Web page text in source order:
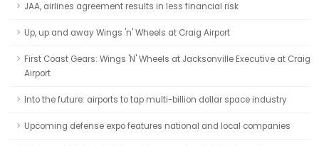
JAA, airlines agreement results in less financial risk
Up, up and away Wings 'n' Wheels at Craig Airport
First Coast Gears: Wings 'N' Wheels at Jacksonville Executive at Craig
Airport
Into the future: airports to tap multi-billion dollar space industry
Upcoming defense expo features national and local companies